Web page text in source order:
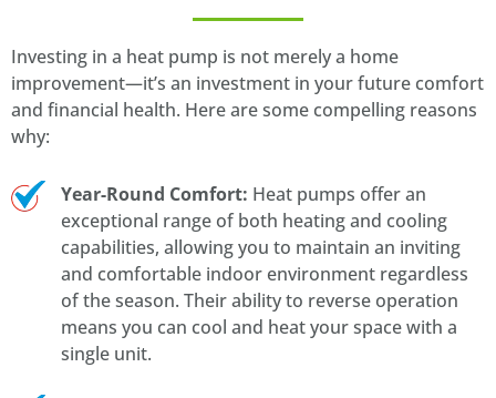
Investing in a heat pump is not merely a home
improvement—it’s an investment in your future comfort
and financial health. Here are some compelling reasons
why:
Year-Round Comfort: Heat pumps offer an
exceptional range of both heating and cooling
capabilities, allowing you to maintain an inviting
and comfortable indoor environment regardless
of the season. Their ability to reverse operation
means you can cool and heat your space with a
single unit.